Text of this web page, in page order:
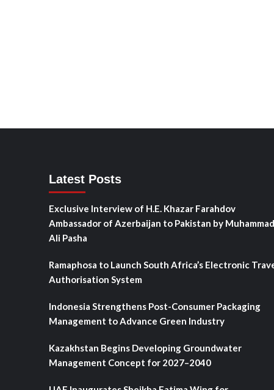
Latest Posts
Exclusive Interview of H.E. Khazar Farahdov
Ambassador of Azerbaijan to Pakistan by Muhammad
Ali Pasha
Ramaphosa to Launch South Africa’s Electronic
Authorisation System
Indonesia Strengthens Post-Consumer Packaging
Management to Advance Green Industry
Kazakhstan Begins Developing Groundwater
Management Concept for 2027–2040